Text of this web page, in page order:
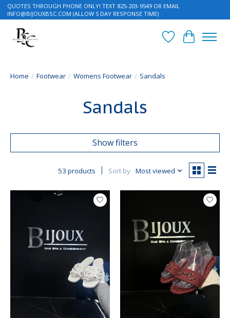
QUOTES THROUGH PHONE ONLY! TEXT 825-203-9549 OR EMAIL
INFO@BIJOUXBSC.COM (ALLOW 5 DAY RESPONSE TIME)
Wish List
Cart
Home / Footwear / Womens Footwear / Sandals
Sandals
Show filters
53 products Sort by Most viewed